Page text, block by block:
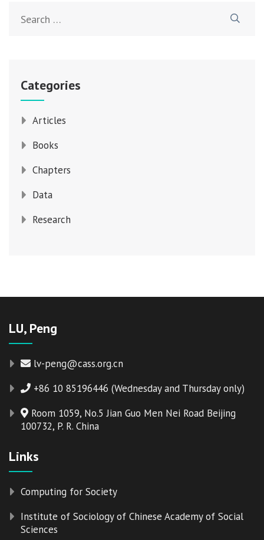
Categories
Articles
Books
Chapters
Data
Research
LU, Peng
lv-peng@cass.org.cn
+86 10 85196446 (Wednesday and Thursday only)
Room 1059, No.5 Jian Guo Men Nei Road Beijing
100732, P. R. China
Links
Computing for Society
Institute of Sociology of Chinese Academy of Social
Sciences